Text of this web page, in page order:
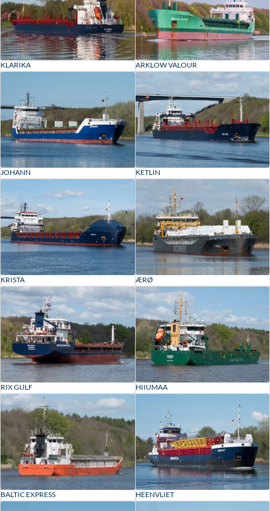
KLARIKA ARKLOW VALOUR
JOHANN KETLIN
KRISTA ÆRØ
RIX GULF HIIUMAA
BALTIC EXPRESS HEENVLIET